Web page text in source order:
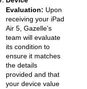
Evaluation: Upon
receiving your iPad
Air 5, Gazelle’s
team will evaluate
its condition to
ensure it matches
the details
provided and that
your device value